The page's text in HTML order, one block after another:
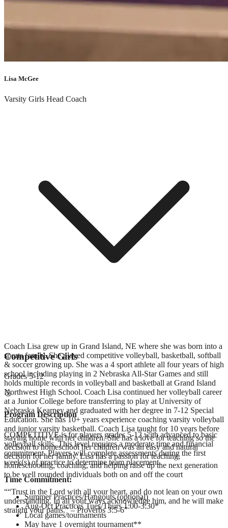
understanding. In all your ways acknowledge him, and he will make
Lisa McGee
Varsity Girls Head Coach
Coach Lisa grew up in Grand Island, NE where she was born into a
sports family. She played competitive volleyball, basketball, softball
& soccer growing up. She was a 4 sport athlete all four years of high
school including playing in 2 Nebraska All-Star Games and still
holds multiple records in volleyball and basketball at Grand Island
Northwest High School. Coach Lisa continued her volleyball career
at a Junior College before transferring to play at University of
Nebraska Kearney and graduated with her degree in 7-12 Special
Education. She has 10+ years experience coaching varsity volleyball
and junior varsity basketball. Coach Lisa taught for 10 years before
staying home with her children. She has a love for teaching so the
decision to homeschool her children was an easy and natural
decision for her family. Lisa has a passion for teaching,
homeschooling, coaching, and helping raise up the next generation
to be well rounded individuals both on and off the court
““Trust in the Lord with all your heart, and do not lean on your own
understanding. In all your ways acknowledge him, and he will make
straight your paths.” – Proverbs 3:5-6”
Competitive Girls
Grades5-12
Program Description
COMPETITIVE is for players grades 5-12 with advanced to basic
volleyball skills. This level requires a moderate time and financial
commitment. Players will complete assessments during the first
week(s) of practice to determine team placement.
Time Commitment:
Summer Practices/Hangouts (optional)
Aug-Oct Practices Tues/Thurs 1:00-3:30*
Local games/tournaments
May have 1 overnight tournament**